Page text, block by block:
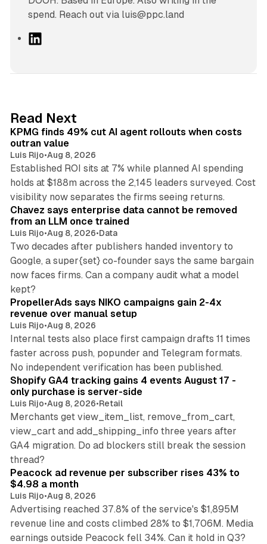
spend. Reach out via luis@ppc.land
I
n
Read Next
KPMG finds 49% cut AI agent rollouts when costs
outran value
Luis Rijo•Aug 8, 2026
Established ROI sits at 7% while planned AI spending
holds at $188m across the 2,145 leaders surveyed. Cost
visibility now separates the firms seeing returns.
10 min read
Chavez says enterprise data cannot be removed
from an LLM once trained
Luis Rijo•Aug 8, 2026•Data
Two decades after publishers handed inventory to
Google, a super{set} co-founder says the same bargain
now faces firms. Can a company audit what a model
kept?
PropellerAds says NIKO campaigns gain 2-4x
revenue over manual setup
Luis Rijo•Aug 8, 2026
Internal tests also place first campaign drafts 11 times
faster across push, popunder and Telegram formats.
No independent verification has been published.
Shopify GA4 tracking gains 4 events August 17 -
only purchase is server-side
Luis Rijo•Aug 8, 2026•Retail
Merchants get view_item_list, remove_from_cart,
view_cart and add_shipping_info three years after
GA4 migration. Do ad blockers still break the session
thread?
Peacock ad revenue per subscriber rises 43% to
$4.98 a month
Luis Rijo•Aug 8, 2026
Advertising reached 37.8% of the service's $1,895M
revenue line and costs climbed 28% to $1,706M. Media
earnings outside Peacock fell 34%. Can it hold in Q3?